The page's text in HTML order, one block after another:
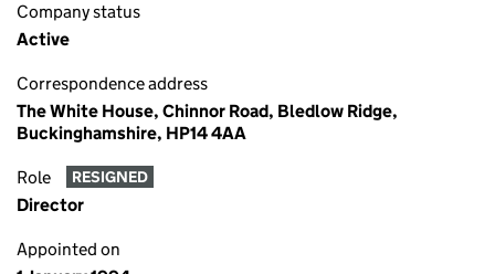
Company status
Active
Correspondence address
The White House, Chinnor Road, Bledlow Ridge,
Buckinghamshire, HP14 4AA
Role RESIGNED
Director
Appointed on